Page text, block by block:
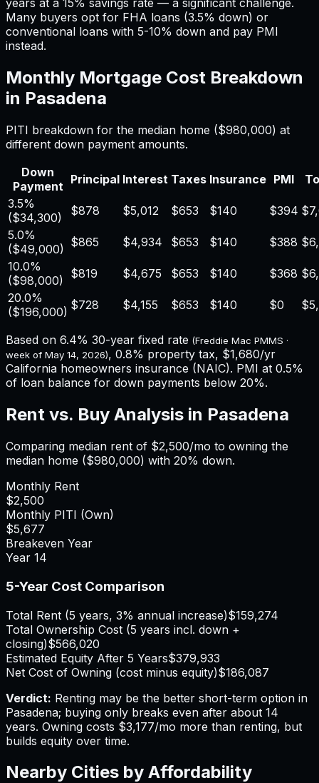
years at a 15% savings rate — a significant challenge.
Many buyers opt for FHA loans (3.5% down) or
conventional loans with 5-10% down and pay PMI
instead.
Monthly Mortgage Cost Breakdown
in Pasadena
PITI breakdown for the median home ($980,000) at
different down payment amounts.
Down
Payment Principal Interest Taxes Insurance PMI
3.5%
($34,300) $878 $5,012 $653 $140 $394
5.0%
($49,000) $865 $4,934 $653 $140 $388
10.0%
($98,000) $819 $4,675 $653 $140 $368
20.0%
($196,000) $728 $4,155 $653 $140 $0
Based on 6.4% 30-year fixed rate (Freddie Mac PMMS ·
week of May 14, 2026), 0.8% property tax, $1,680/yr
California homeowners insurance (NAIC). PMI at 0.5%
of loan balance for down payments below 20%.
Rent vs. Buy Analysis in Pasadena
Comparing median rent of $2,500/mo to owning the
median home ($980,000) with 20% down.
Monthly Rent
$2,500
Monthly PITI (Own)
$5,677
Breakeven Year
Year 14
5-Year Cost Comparison
Total Rent (5 years, 3% annual increase)$159,274
Total Ownership Cost (5 years incl. down +
closing)$566,020
Estimated Equity After 5 Years$379,933
Net Cost of Owning (cost minus equity)$186,087
Verdict: Renting may be the better short-term option in
Pasadena; buying only breaks even after about 14
years. Owning costs $3,177/mo more than renting, but
builds equity over time.
Nearby Cities by Affordability